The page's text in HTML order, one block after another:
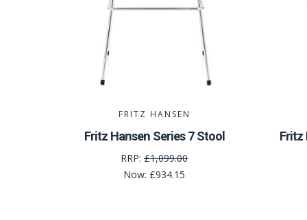
FRITZ HANSEN
Fritz Hansen Series 7 Stool
RRP:£1,099.00
Now: £934.15
Fritz